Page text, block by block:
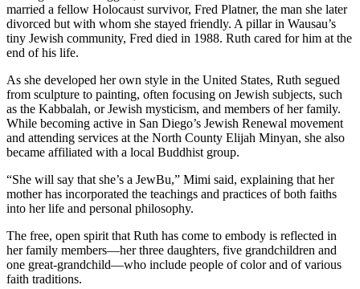
married a fellow Holocaust survivor, Fred Platner, the man she later
divorced but with whom she stayed friendly. A pillar in Wausau’s
tiny Jewish community, Fred died in 1988. Ruth cared for him at the
end of his life.
As she developed her own style in the United States, Ruth segued
from sculpture to painting, often focusing on Jewish subjects, such
as the Kabbalah, or Jewish mysticism, and members of her family.
While becoming active in San Diego’s Jewish Renewal movement
and attending services at the North County Elijah Minyan, she also
became affiliated with a local Buddhist group.
“She will say that she’s a JewBu,” Mimi said, explaining that her
mother has incorporated the teachings and practices of both faiths
into her life and personal philosophy.
The free, open spirit that Ruth has come to embody is reflected in
her family members—her three daughters, five grandchildren and
one great-grandchild—who include people of color and of various
faith traditions.